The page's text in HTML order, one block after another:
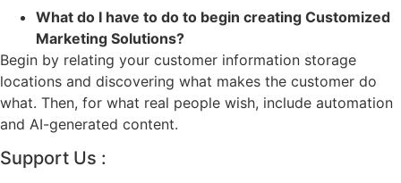
What do I have to do to begin creating Customized
Marketing Solutions?
Begin by relating your customer information storage
locations and discovering what makes the customer do
what. Then, for what real people wish, include automation
and AI-generated content.
Support Us :